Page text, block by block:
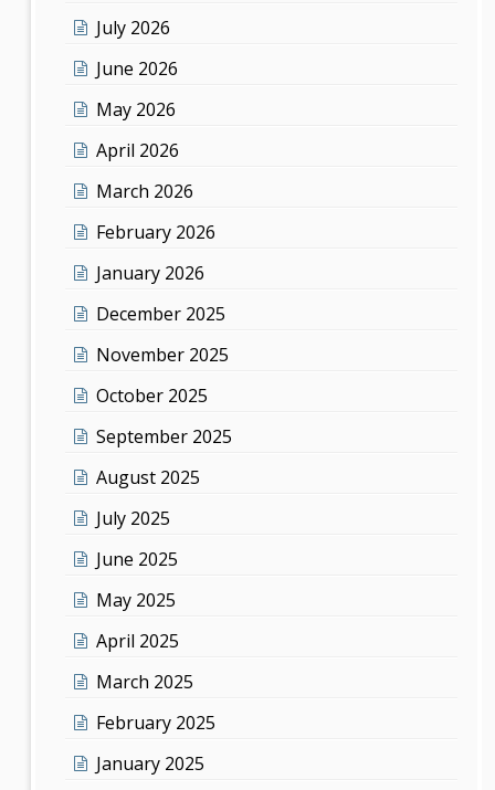
July 2026
June 2026
May 2026
April 2026
March 2026
February 2026
January 2026
December 2025
November 2025
October 2025
September 2025
August 2025
July 2025
June 2025
May 2025
April 2025
March 2025
February 2025
January 2025